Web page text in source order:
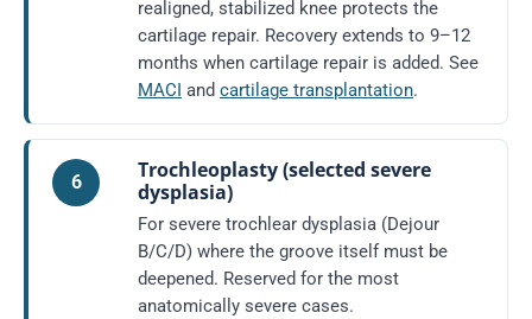
realigned, stabilized knee protects the
cartilage repair. Recovery extends to 9–12
months when cartilage repair is added. See
MACI and cartilage transplantation.
6
Trochleoplasty (selected severe
dysplasia)
For severe trochlear dysplasia (Dejour
B/C/D) where the groove itself must be
deepened. Reserved for the most
anatomically severe cases.